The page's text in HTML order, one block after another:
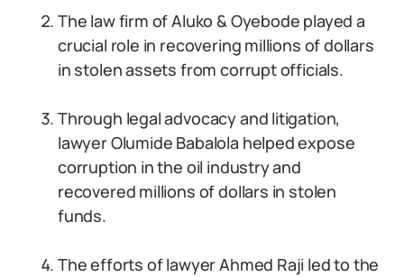
The law firm of Aluko & Oyebode played a
crucial role in recovering millions of dollars
in stolen assets from corrupt officials.
Through legal advocacy and litigation,
lawyer Olumide Babalola helped expose
corruption in the oil industry and
recovered millions of dollars in stolen
funds.
The efforts of lawyer Ahmed Raji led to the